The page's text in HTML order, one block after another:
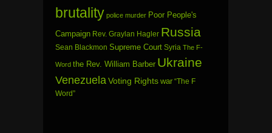
brutality police murder Poor People's
Campaign Rev. Graylan Hagler Russia
Sean Blackmon Supreme Court Syria The F-
Word the Rev. William Barber Ukraine
Venezuela Voting Rights war “The F
Word”